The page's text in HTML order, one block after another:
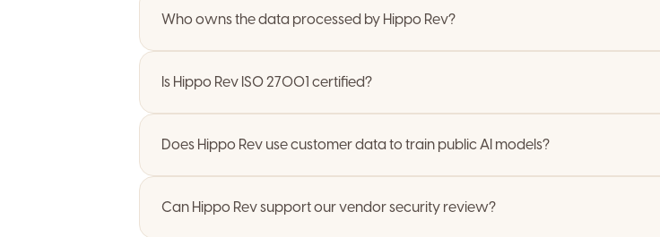
Who owns the data processed by Hippo Rev?
Is Hippo Rev ISO 27001 certified?
Does Hippo Rev use customer data to train public AI models?
Can Hippo Rev support our vendor security review?